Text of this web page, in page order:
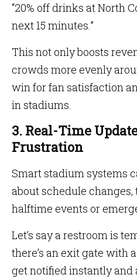
“20% off drinks at North
next 15 minutes.”
This not only boosts
crowds more evenly
win for fan satisfaction
in stadiums.
3. Real-Time
Frustration
Smart stadium systems
about schedule
halftime events or
Let’s say a restroom is
there’s an exit gate with
get notified instantly and